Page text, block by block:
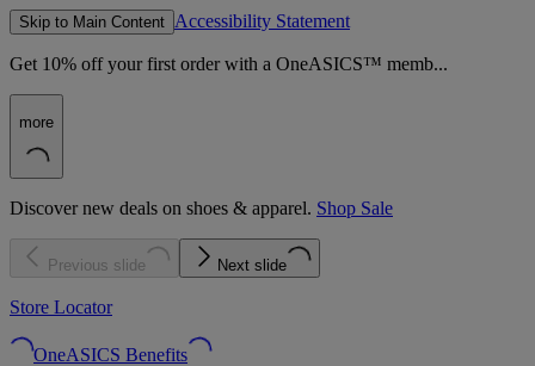
Skip to Main Content Accessibility Statement
Get 10% off your first order with a OneASICS™ memb...
more
Discover new deals on shoes & apparel. Shop Sale
Previous slide Next slide
Store Locator
OneASICS Benefits